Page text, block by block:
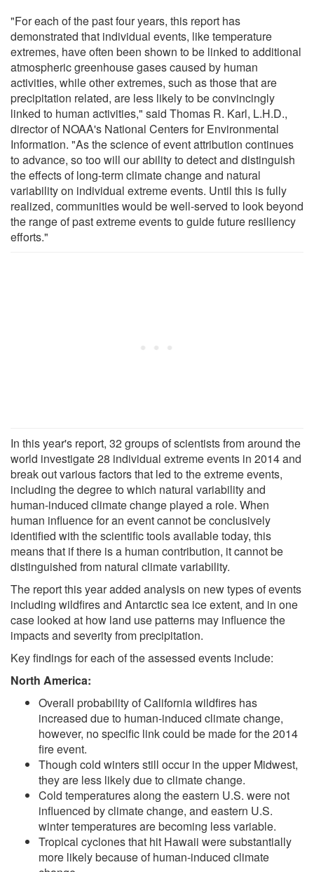
"For each of the past four years, this report has
demonstrated that individual events, like temperature
extremes, have often been shown to be linked to additional
atmospheric greenhouse gases caused by human
activities, while other extremes, such as those that are
precipitation related, are less likely to be convincingly
linked to human activities," said Thomas R. Karl, L.H.D.,
director of NOAA's National Centers for Environmental
Information. "As the science of event attribution continues
to advance, so too will our ability to detect and distinguish
the effects of long-term climate change and natural
variability on individual extreme events. Until this is fully
realized, communities would be well-served to look beyond
the range of past extreme events to guide future resiliency
efforts."
In this year's report, 32 groups of scientists from around the
world investigate 28 individual extreme events in 2014 and
break out various factors that led to the extreme events,
including the degree to which natural variability and
human-induced climate change played a role. When
human influence for an event cannot be conclusively
identified with the scientific tools available today, this
means that if there is a human contribution, it cannot be
distinguished from natural climate variability.
The report this year added analysis on new types of events
including wildfires and Antarctic sea ice extent, and in one
case looked at how land use patterns may influence the
impacts and severity from precipitation.
Key findings for each of the assessed events include:
North America:
Overall probability of California wildfires has
increased due to human-induced climate change,
however, no specific link could be made for the 2014
fire event.
Though cold winters still occur in the upper Midwest,
they are less likely due to climate change.
Cold temperatures along the eastern U.S. were not
influenced by climate change, and eastern U.S.
winter temperatures are becoming less variable.
Tropical cyclones that hit Hawaii were substantially
more likely because of human-induced climate